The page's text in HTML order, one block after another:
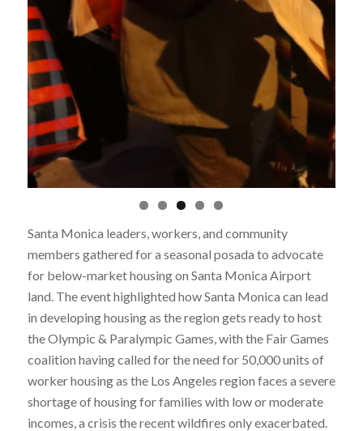
Santa Monica leaders, workers, and community
members gathered for a seasonal posada to advocate
for below-market housing on Santa Monica Airport
land. The event highlighted how Santa Monica can lead
in developing housing as the region gets ready to host
the Olympic & Paralympic Games, with the Fair Games
coalition having called for the need for 50,000 units of
worker housing as the Los Angeles region faces a severe
shortage of housing for families with low or moderate
incomes, a crisis the recent wildfires only exacerbated.